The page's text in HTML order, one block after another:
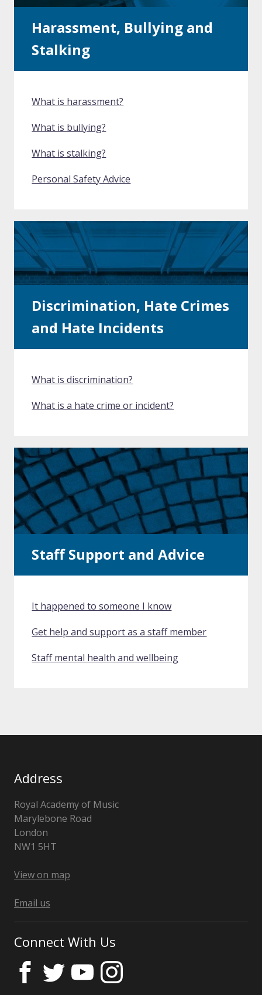
Harassment, Bullying and
Stalking
What is harassment?
What is bullying?
What is stalking?
Personal Safety Advice
Discrimination, Hate Crimes
and Hate Incidents
What is discrimination?
What is a hate crime or incident?
Staff Support and Advice
It happened to someone I know
Get help and support as a staff member
Staff mental health and wellbeing
Address
Royal Academy of Music
Marylebone Road
London
NW1 5HT
Kingdom
View on map
Email us
Connect With Us